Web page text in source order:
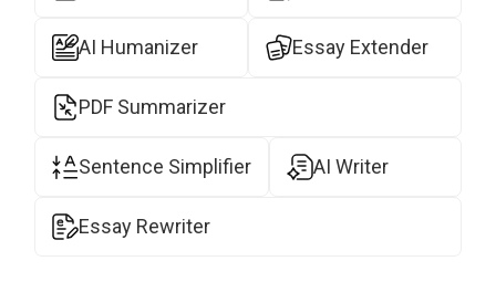
AI Humanizer Essay Extender
PDF Summarizer
Sentence Simplifier AI Writer
Essay Rewriter